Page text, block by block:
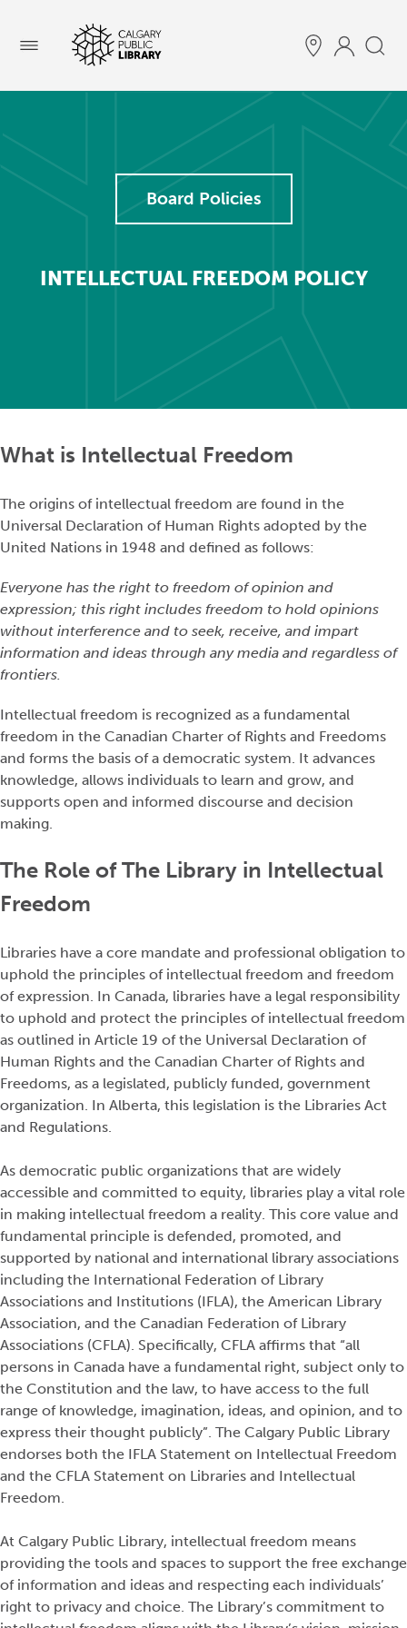
Board Policies
INTELLECTUAL FREEDOM POLICY
What is Intellectual Freedom
The origins of intellectual freedom are found in the
Universal Declaration of Human Rights adopted by the
United Nations in 1948 and defined as follows:
Everyone has the right to freedom of opinion and
expression; this right includes freedom to hold opinions
without interference and to seek, receive, and impart
information and ideas through any media and regardless of
frontiers.
Intellectual freedom is recognized as a fundamental
freedom in the Canadian Charter of Rights and Freedoms
and forms the basis of a democratic system. It advances
knowledge, allows individuals to learn and grow, and
supports open and informed discourse and decision
making.
The Role of The Library in Intellectual
Freedom
Libraries have a core mandate and professional obligation to
uphold the principles of intellectual freedom and freedom
of expression. In Canada, libraries have a legal responsibility
to uphold and protect the principles of intellectual freedom
as outlined in Article 19 of the Universal Declaration of
Human Rights and the Canadian Charter of Rights and
Freedoms, as a legislated, publicly funded, government
organization. In Alberta, this legislation is the Libraries Act
and Regulations.
As democratic public organizations that are widely
accessible and committed to equity, libraries play a vital role
in making intellectual freedom a reality. This core value and
fundamental principle is defended, promoted, and
supported by national and international library associations
including the International Federation of Library
Associations and Institutions (IFLA), the American Library
Association, and the Canadian Federation of Library
Associations (CFLA). Specifically, CFLA affirms that “all
persons in Canada have a fundamental right, subject only to
the Constitution and the law, to have access to the full
range of knowledge, imagination, ideas, and opinion, and to
express their thought publicly”. The Calgary Public Library
endorses both the IFLA Statement on Intellectual Freedom
and the CFLA Statement on Libraries and Intellectual
Freedom.
At Calgary Public Library, intellectual freedom means
providing the tools and spaces to support the free exchange
of information and ideas and respecting each individuals’
right to privacy and choice. The Library’s commitment to